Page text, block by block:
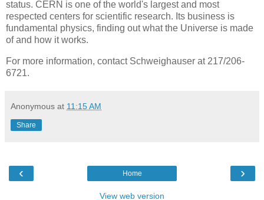
status. CERN is one of the world's largest and most
respected centers for scientific research. Its business is
fundamental physics, finding out what the Universe is made
of and how it works.
For more information, contact Schweighauser at 217/206-
6721.
Anonymous at 11:15 AM
Share
‹ ›
Home
View web version